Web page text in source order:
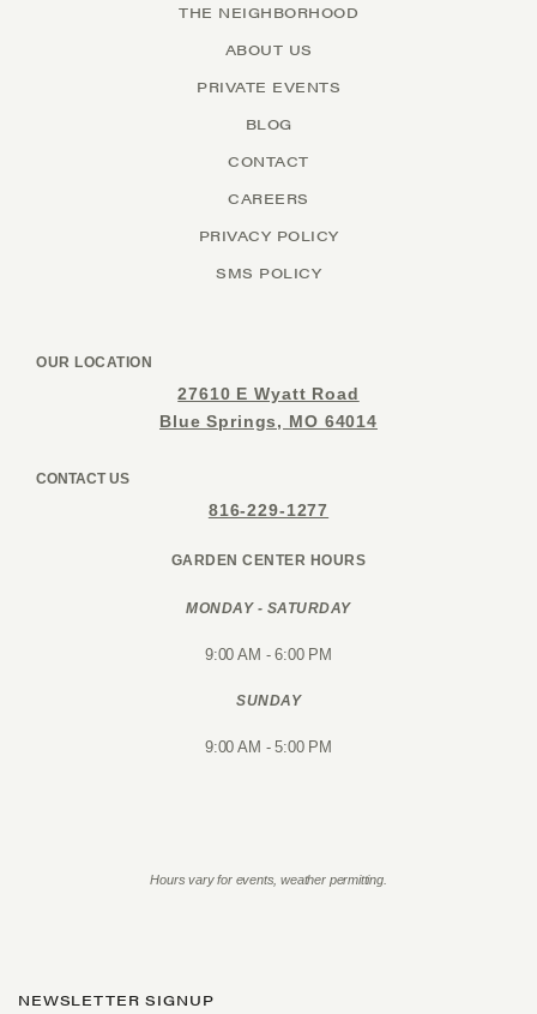
THE NEIGHBORHOOD
ABOUT US
PRIVATE EVENTS
BLOG
CONTACT
CAREERS
PRIVACY POLICY
SMS POLICY
OUR LOCATION
27610 E Wyatt Road
Blue Springs, MO 64014
CONTACT US
816-229-1277
GARDEN CENTER HOURS
MONDAY - SATURDAY
9:00 AM - 6:00 PM
SUNDAY
9:00 AM - 5:00 PM
Hours vary for events, weather permitting.
NEWSLETTER SIGNUP